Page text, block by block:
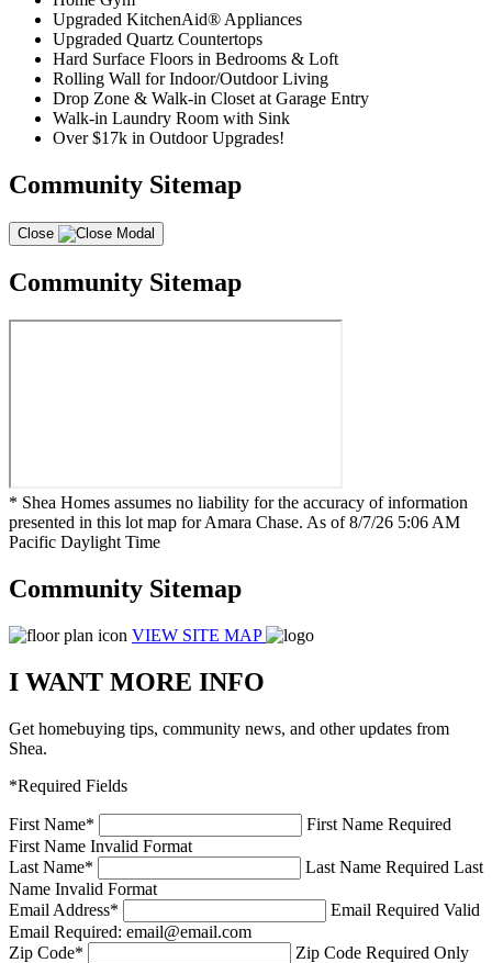
Upgraded KitchenAid® Appliances
Upgraded Quartz Countertops
Hard Surface Floors in Bedrooms & Loft
Rolling Wall for Indoor/Outdoor Living
Drop Zone & Walk-in Closet at Garage Entry
Walk-in Laundry Room with Sink
Over $17k in Outdoor Upgrades!
Community Sitemap
Close
Community Sitemap
* Shea Homes assumes no liability for the accuracy of information
presented in this lot map for Amara Chase. As of 8/7/26 5:06 AM
Pacific Daylight Time
Community Sitemap
VIEW SITE MAP
I WANT MORE INFO
Get homebuying tips, community news, and other updates from
Shea.
*Required Fields
First Name*
First Name Required
First Name Invalid Format
Last Name* Last Name Required Last
Name Invalid Format
Email Address* Email Required Valid
Email Required: email@email.com
Zip Code* Zip Code Required Only